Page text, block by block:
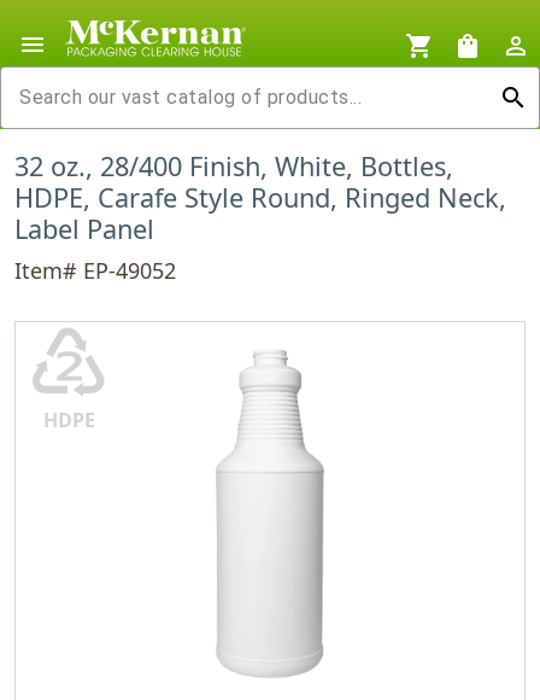
menu shopping_cart shopping_bag
person_outline
search
32 oz., 28/400 Finish, White, Bottles,
HDPE, Carafe Style Round, Ringed Neck,
Label Panel
Item# EP-49052
♴
HDPE